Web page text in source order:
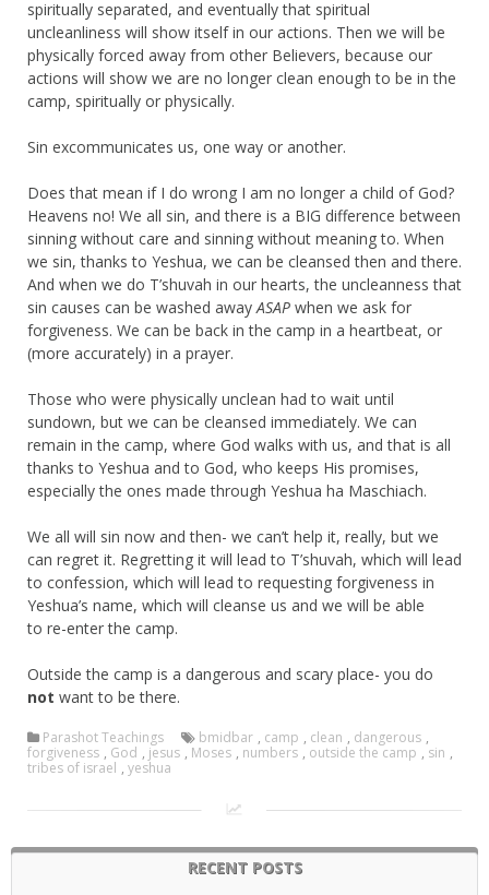
spiritually separated, and eventually that spiritual
uncleanliness will show itself in our actions. Then we will be
physically forced away from other Believers, because our
actions will show we are no longer clean enough to be in the
camp, spiritually or physically.
Sin excommunicates us, one way or another.
Does that mean if I do wrong I am no longer a child of God?
Heavens no! We all sin, and there is a BIG difference between
sinning without care and sinning without meaning to. When
we sin, thanks to Yeshua, we can be cleansed then and there.
And when we do T’shuvah in our hearts, the uncleanness that
sin causes can be washed away ASAP when we ask for
forgiveness. We can be back in the camp in a heartbeat, or
(more accurately) in a prayer.
Those who were physically unclean had to wait until
sundown, but we can be cleansed immediately. We can
remain in the camp, where God walks with us, and that is all
thanks to Yeshua and to God, who keeps His promises,
especially the ones made through Yeshua ha Maschiach.
We all will sin now and then- we can’t help it, really, but we
can regret it. Regretting it will lead to T’shuvah, which will lead
to confession, which will lead to requesting forgiveness in
Yeshua’s name, which will cleanse us and we will be able
to re-enter the camp.
Outside the camp is a dangerous and scary place- you do
not want to be there.
Parashot Teachings bmidbar , camp , clean , dangerous ,
forgiveness , God , jesus , Moses , numbers , outside the camp , sin ,
tribes of israel , yeshua
RECENT POSTS